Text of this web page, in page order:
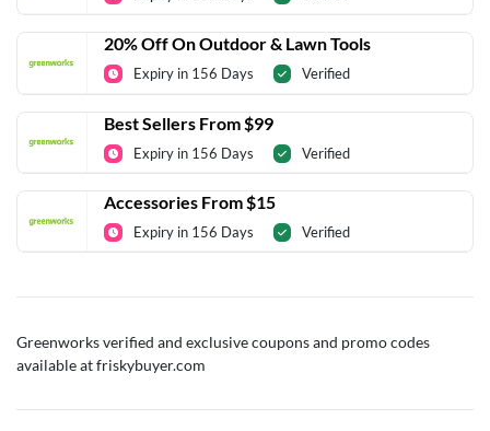
20% Off On Outdoor & Lawn Tools
Expiry in 156 Days Verified
Best Sellers From $99
Expiry in 156 Days Verified
Accessories From $15
Expiry in 156 Days Verified
Greenworks verified and exclusive coupons and promo codes
available at friskybuyer.com